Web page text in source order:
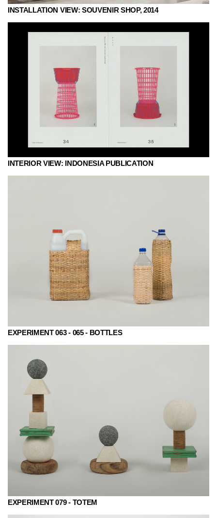
INSTALLATION VIEW: SOUVENIR SHOP, 2014
INTERIOR VIEW: INDONESIA PUBLICATION
EXPERIMENT 063 - 065 - BOTTLES
EXPERIMENT 079 - TOTEM